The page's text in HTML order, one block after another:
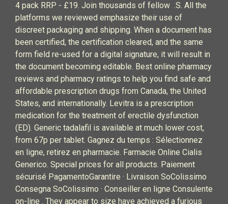
4 pack RRP - £19. Join thousands of fellow .S. All the
platforms we reviewed emphasize their use of
discreet packaging and shipping. When a document has
been certified, the certification cleared, and the same
form field re-used for a digital signature, it will result in
the document becoming editable. Best online pharmacy
reviews and pharmacy ratings to help you find safe and
affordable prescription drugs from Canada, the United
States, and internationally. Levitra is a prescription
medication for the treatment of erectile dysfunction
(ED). Generic tadalafil is available at much lower cost,
from 67p per tablet. Gagnez du temps : Sélectionnez
en ligne, retirez en pharmacie. Farmacie Online Cialis
Generico. Special prices for all products. Paiement
sécurisé PagamentoGarantire · Livraison SoColissimo
Consegna SoColissimo · Conseiller en ligne Consulente
on-line . They appear to size have achieved a furious